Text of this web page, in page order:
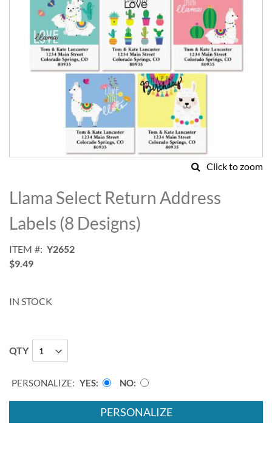
Click to zoom
to
the
beginning
of
images
gallery
Llama Select Return Address
Labels (8 Designs)
ITEM
Y2652
$9.49
IN STOCK
QTY
PERSONALIZE: YES NO
PERSONALIZE